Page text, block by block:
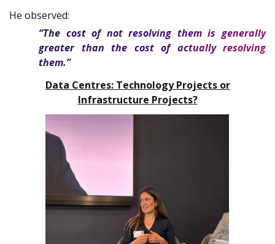
He observed:
“The cost of not resolving them is generally
greater than the cost of actually resolving
them.”
Data Centres: Technology Projects or
Infrastructure Projects?